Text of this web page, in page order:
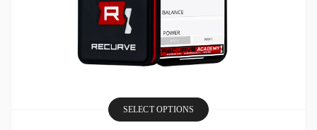
SELECT OPTIONS